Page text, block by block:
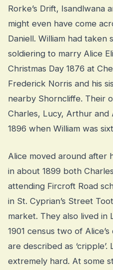
Rorke’s Drift, Isandlwana
might even have come
Daniell. William had taken
soldiering to marry Alice
Christmas Day 1876 at
Frederick Norris and his
nearby Shorncliffe. Their
Charles, Lucy, Arthur and
1896 when William was
Alice moved around after
in about 1899 both
attending Fircroft Road
in St. Cyprian’s Street
market. They also lived
1901 census two of
are described as
extremely hard. At some